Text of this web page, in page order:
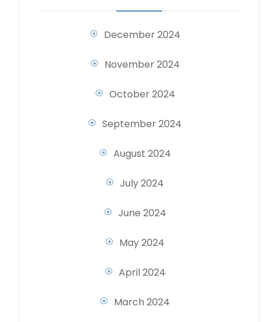
December 2024
November 2024
October 2024
September 2024
August 2024
July 2024
June 2024
May 2024
April 2024
March 2024